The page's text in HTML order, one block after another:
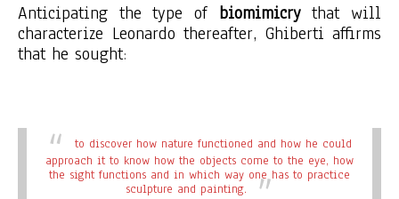
Anticipating the type of biomimicrythat will
characterize Leonardo thereafter, Ghiberti affirms
that he sought:
to discover how nature functioned and how he could
approach it to know how the objects come to the eye, how
the sight functions and in which way one has to practice
sculpture and painting.